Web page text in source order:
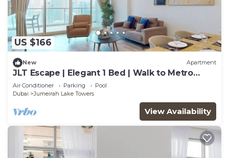
US $166
New Apartment
JLT Escape | Elegant 1 Bed | Walk to Metro
Station I Laguna Tower
Air Conditioner Parking
Pool
Dubai
Jumeirah Lake Towers
View Availability